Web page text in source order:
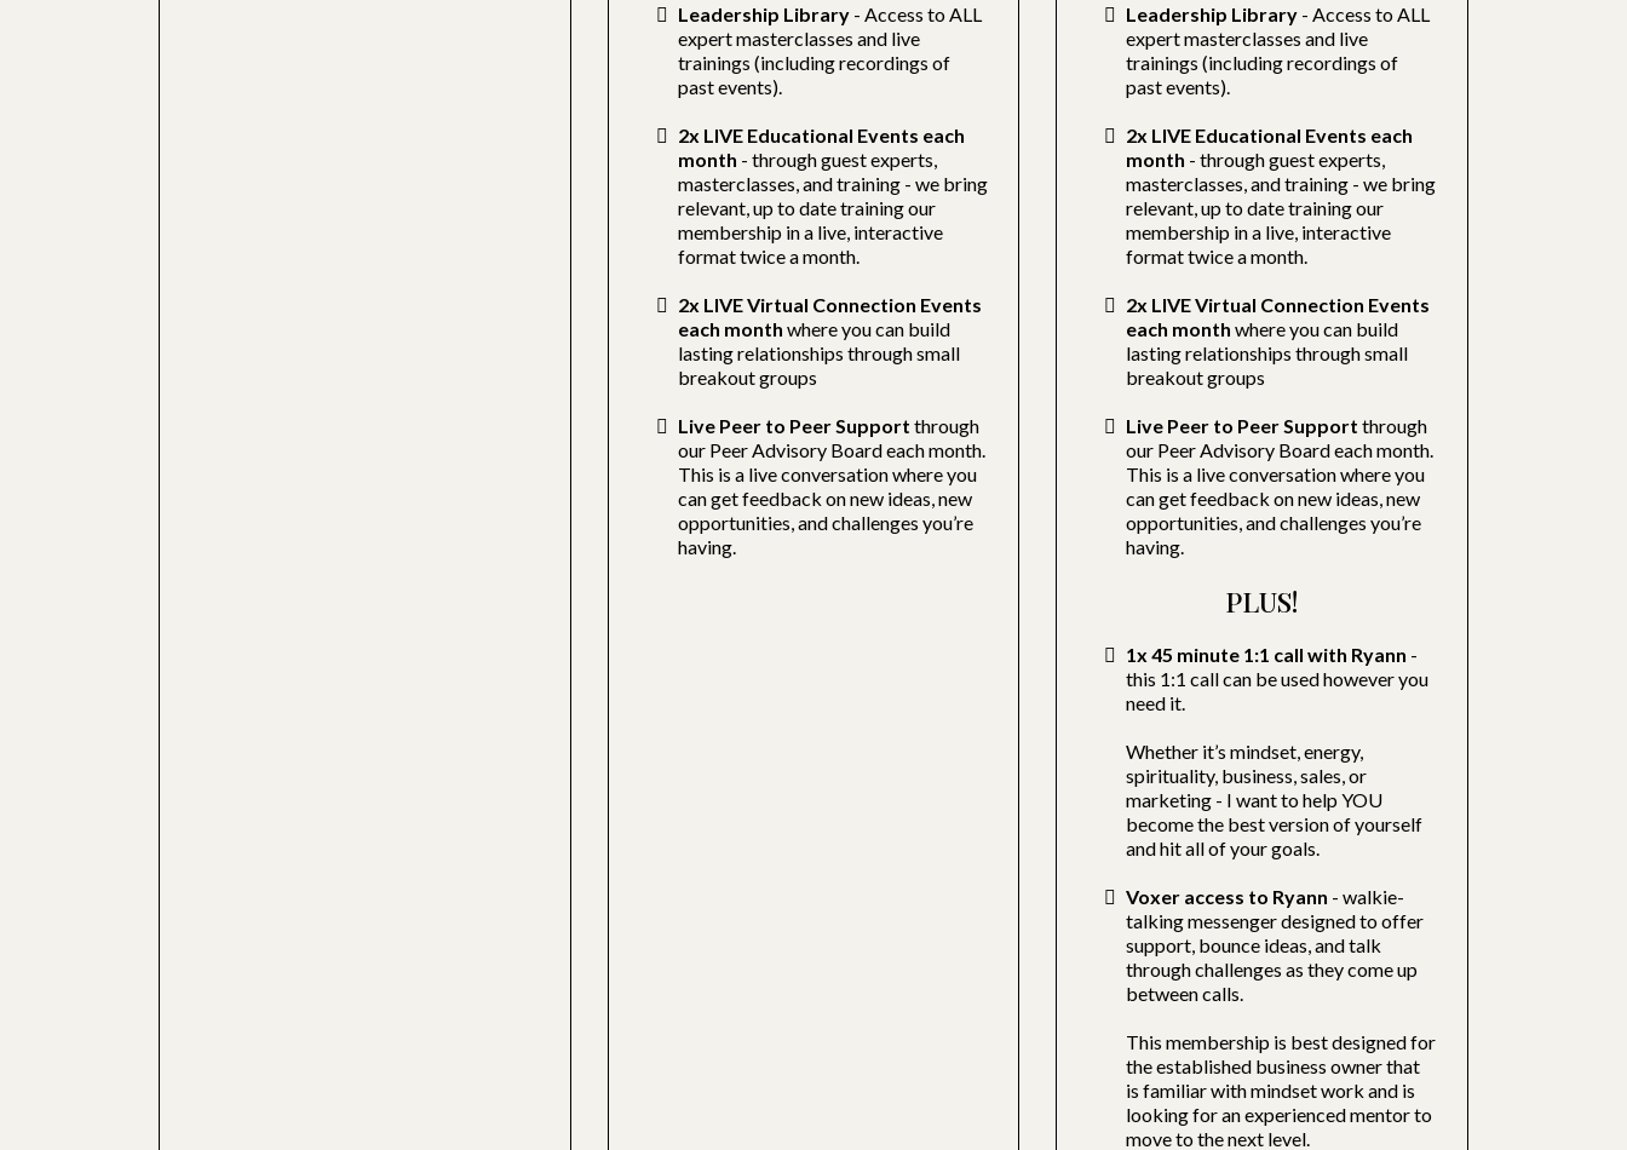
Leadership Library- Access to ALL
expert masterclasses and live
trainings (including recordings of
past events).
2x LIVE Educational Events each
month - through guest experts,
masterclasses, and training - we bring
relevant, up to date training our
membership in a live, interactive
format twice a month.
2x LIVE Virtual Connection Events
each month where you can build
lasting relationships through small
breakout groups
Live Peer to Peer Support through
our Peer Advisory Board each month.
This is a live conversation where you
can get feedback on new ideas, new
opportunities, and challenges you’re
having.
Leadership Library - Access to ALL
expert masterclasses and live
trainings (including recordings of
past events).
2x LIVE Educational Events each
month - through guest experts,
masterclasses, and training - we bring
relevant, up to date training our
membership in a live, interactive
format twice a month.
2x LIVE Virtual Connection Events
each month where you can build
lasting relationships through small
breakout groups
Live Peer to Peer Support through
our Peer Advisory Board each month.
This is a live conversation where you
can get feedback on new ideas, new
opportunities, and challenges you’re
having.
PLUS!
1x 45 minute 1:1 call with Ryann -
this 1:1 call can be used however you
need it.
Whether it’s mindset, energy,
spirituality, business, sales, or
marketing - I want to help YOU
become the best version of yourself
and hit all of your goals.
Voxer access to Ryann - walkie-
talking messenger designed to offer
support, bounce ideas, and talk
through challenges as they come up
between calls.
This membership is best designed for
the established business owner that
is familiar with mindset work and is
looking for an experienced mentor to
move to the next level.